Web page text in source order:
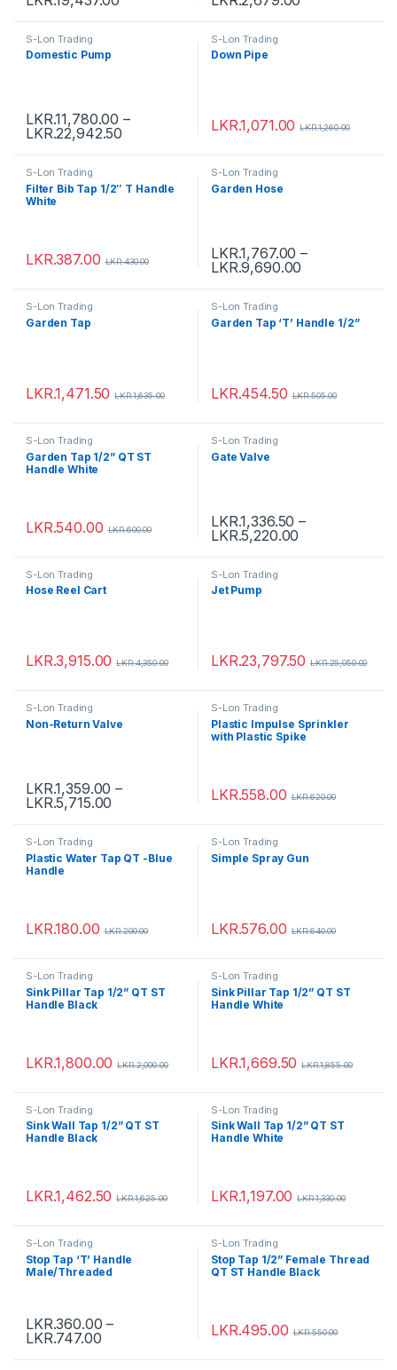
S-Lon Trading
Domestic Pump
LKR.11,780.00 –
LKR.22,942.50
S-Lon Trading
Down Pipe
LKR.1,071.00 LKR.1,260.00
S-Lon Trading
Filter Bib Tap 1/2″ T Handle
White
LKR.387.00 LKR.430.00
S-Lon Trading
Garden Hose
LKR.1,767.00 –
LKR.9,690.00
S-Lon Trading
Garden Tap
LKR.1,471.50 LKR.1,635.00
S-Lon Trading
Garden Tap ‘T’ Handle 1/2”
LKR.454.50 LKR.505.00
S-Lon Trading
Garden Tap 1/2” QT ST
Handle White
LKR.540.00 LKR.600.00
S-Lon Trading
Gate Valve
LKR.1,336.50 –
LKR.5,220.00
S-Lon Trading
Hose Reel Cart
LKR.3,915.00 LKR.4,350.00
S-Lon Trading
Jet Pump
LKR.23,797.50 LKR.25,050.00
S-Lon Trading
Non-Return Valve
LKR.1,359.00 –
LKR.5,715.00
S-Lon Trading
Plastic Impulse Sprinkler
with Plastic Spike
LKR.558.00 LKR.620.00
S-Lon Trading
Plastic Water Tap QT -Blue
Handle
LKR.180.00 LKR.200.00
S-Lon Trading
Simple Spray Gun
LKR.576.00 LKR.640.00
S-Lon Trading
Sink Pillar Tap 1/2” QT ST
Handle Black
LKR.1,800.00 LKR.2,000.00
S-Lon Trading
Sink Pillar Tap 1/2” QT ST
Handle White
LKR.1,669.50 LKR.1,855.00
S-Lon Trading
Sink Wall Tap 1/2” QT ST
Handle Black
LKR.1,462.50 LKR.1,625.00
S-Lon Trading
Sink Wall Tap 1/2” QT ST
Handle White
LKR.1,197.00 LKR.1,330.00
S-Lon Trading
Stop Tap ‘T’ Handle
Male/Threaded
LKR.360.00 –
LKR.747.00
S-Lon Trading
Stop Tap 1/2” Female Thread
QT ST Handle Black
LKR.495.00 LKR.550.00